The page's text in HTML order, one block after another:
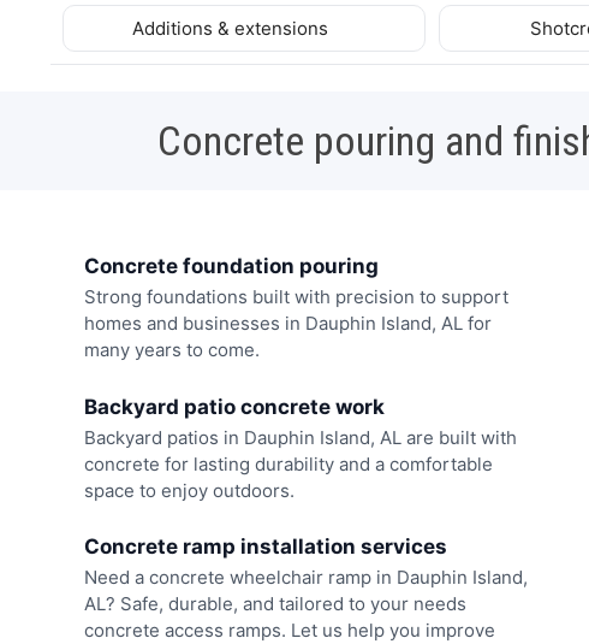
Additions & extensions
Concrete pouring and
Concrete foundation pouring
Strong foundations built with precision to support
homes and businesses in Dauphin Island, AL for
many years to come.
Backyard patio concrete work
Backyard patios in Dauphin Island, AL are built with
concrete for lasting durability and a comfortable
space to enjoy outdoors.
Concrete ramp installation services
Need a concrete wheelchair ramp in Dauphin Island,
AL? Safe, durable, and tailored to your needs
concrete access ramps. Let us help you improve